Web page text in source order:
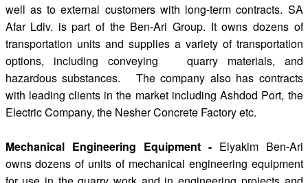
well as to external customers with long-term contracts. SA
Afar Ldiv. is part of the Ben-Ari Group. It owns dozens of
transportation units and supplies a variety of transportation
options, including conveying quarry materials, and
hazardous substances. The company also has contracts
with leading clients in the market including Ashdod Port, the
Electric Company, the Nesher Concrete Factory etc.
Mechanical Engineering Equipment -Elyakim Ben-Ari
owns dozens of units of mechanical engineering equipment